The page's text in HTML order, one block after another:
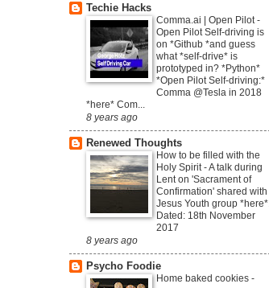
Techie Hacks
Comma.ai | Open Pilot -
Open Pilot Self-driving is
on *Github *and guess
what *self-drive* is
prototyped in? *Python*
*Open Pilot Self-driving:*
Comma @Tesla in 2018
*here* Com...
8 years ago
Renewed Thoughts
How to be filled with the
Holy Spirit -A talk during
Lent on 'Sacrament of
Confirmation' shared with
Jesus Youth group *here*.
Dated: 18th November
2017
8 years ago
Psycho Foodie
Home baked cookies -